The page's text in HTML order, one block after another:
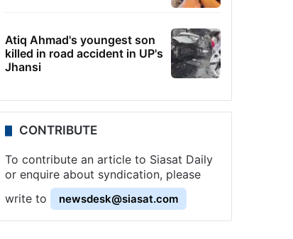
Atiq Ahmad's youngest son
killed in road accident in UP's
Jhansi
CONTRIBUTE
To contribute an article to Siasat Daily
or enquire about syndication, please
write to
newsdesk@siasat.com